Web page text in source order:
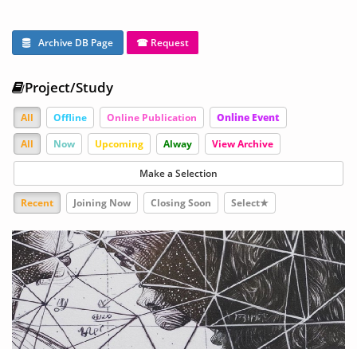
Archive DB Page ☎ Request
Project/Study
All Offline Online Publication
Online Event
All
Now Upcoming Alway View Archive
Make a Selection
Recent Joining Now Closing Soon Select★